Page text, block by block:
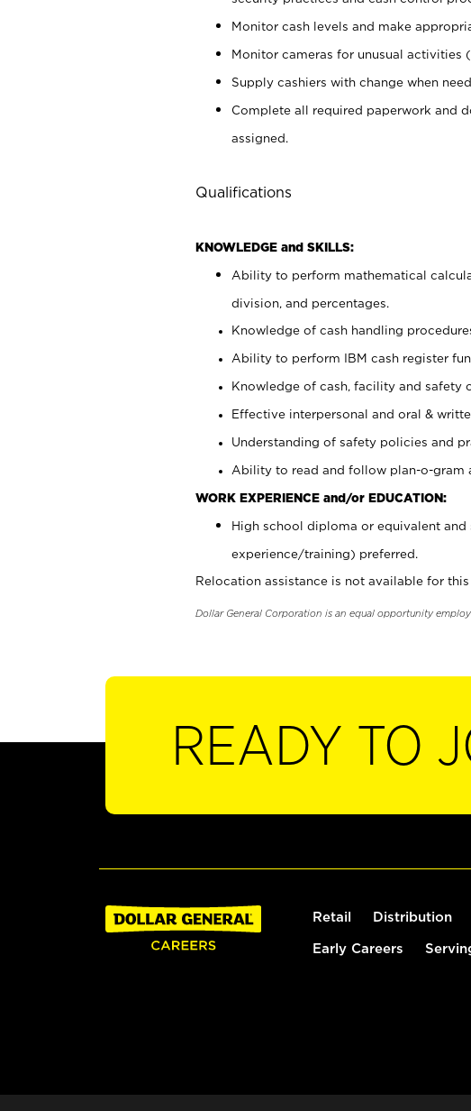
Monitor cash levels and make
Monitor cameras for unusual activities
Supply cashiers with change when
Complete all required paperwork and
assigned.
Qualifications
KNOWLEDGE and SKILLS:
Ability to perform mathematical
division, and percentages.
Knowledge of cash handling
Ability to perform IBM cash register
Knowledge of cash, facility and safety
Effective interpersonal and oral &
Understanding of safety policies and
Ability to read and follow plan-o-gram
WORK EXPERIENCE and/or EDUCATION:
High school diploma or equivalent
experience/training) preferred.
Relocation assistance is not available for this
Dollar General Corporation is an equal opportunity
READY TO
Retail Distribution
Early Careers